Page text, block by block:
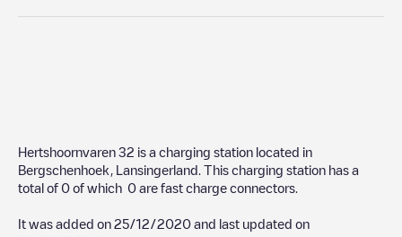
Hertshoornvaren 32 is a charging station located in
Bergschenhoek
Lansingerland . This charging station has a
total of 0 of which 0 are fast charge connectors.
It was added on 25/12/2020 and last updated on